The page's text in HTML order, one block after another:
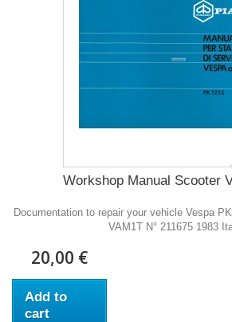
Workshop Manual Scooter
Documentation to repair your vehicle Vespa
VAM1T N° 211675 1983
20,00 €
Add to
cart